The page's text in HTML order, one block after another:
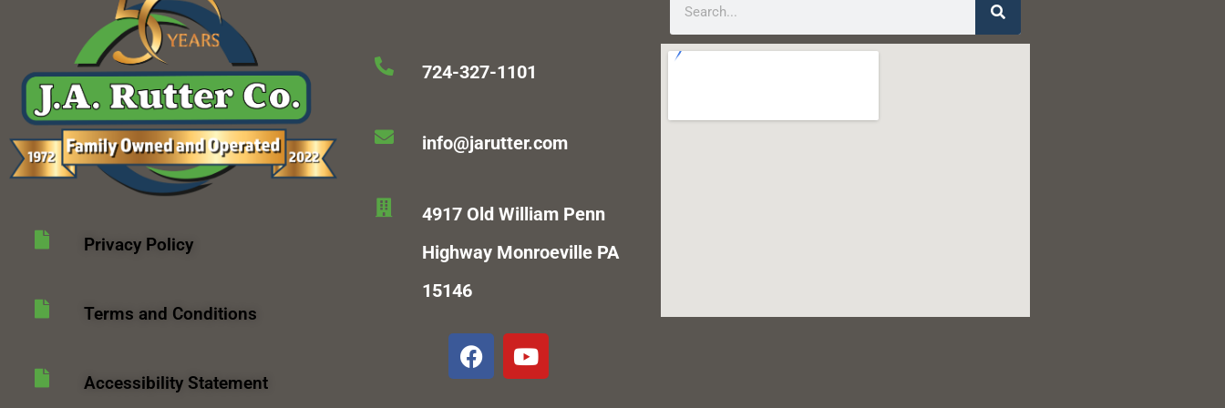
Privacy Policy
Terms and Conditions
Accessibility Statement
724-327-1101
info@jarutter.com
4917 Old William Penn
Highway Monroeville PA
15146